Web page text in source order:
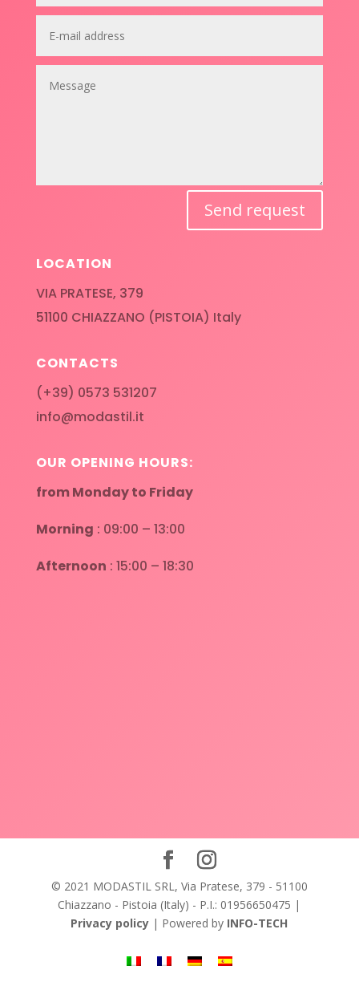
Send request
LOCATION
VIA PRATESE, 379
51100 CHIAZZANO (PISTOIA) Italy
CONTACTS
(+39) 0573 531207
info@modastil.it
OUR OPENING HOURS:
from Monday to Friday
Morning : 09:00 – 13:00
Afternoon : 15:00 – 18:30
© 2021 MODASTIL SRL, Via Pratese, 379 - 51100
Chiazzano - Pistoia (Italy) - P.I.: 01956650475 |
Privacy policy | Powered by INFO-TECH